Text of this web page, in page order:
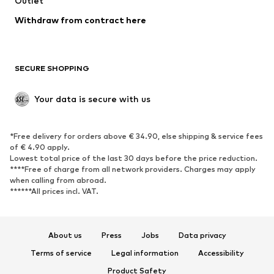
Low shoes
Exclusive
SPORTSWEAR
Sportswear
Sports
Sports shoes
Sports bags & backpacks
Sports accessories
ACCESSORIES
Withdraw from contract here
SECURE SHOPPING
Your data is secure with us
*Free delivery for orders above € 34.90, else shipping & service fees
of € 4.90 apply.
Lowest total price of the last 30 days before the price reduction.
****Free of charge from all network providers. Charges may apply
when calling from abroad.
******All prices incl. VAT.
About us Press Jobs
Data privacy
Terms of service
Legal information
Accessibility
Product Safety